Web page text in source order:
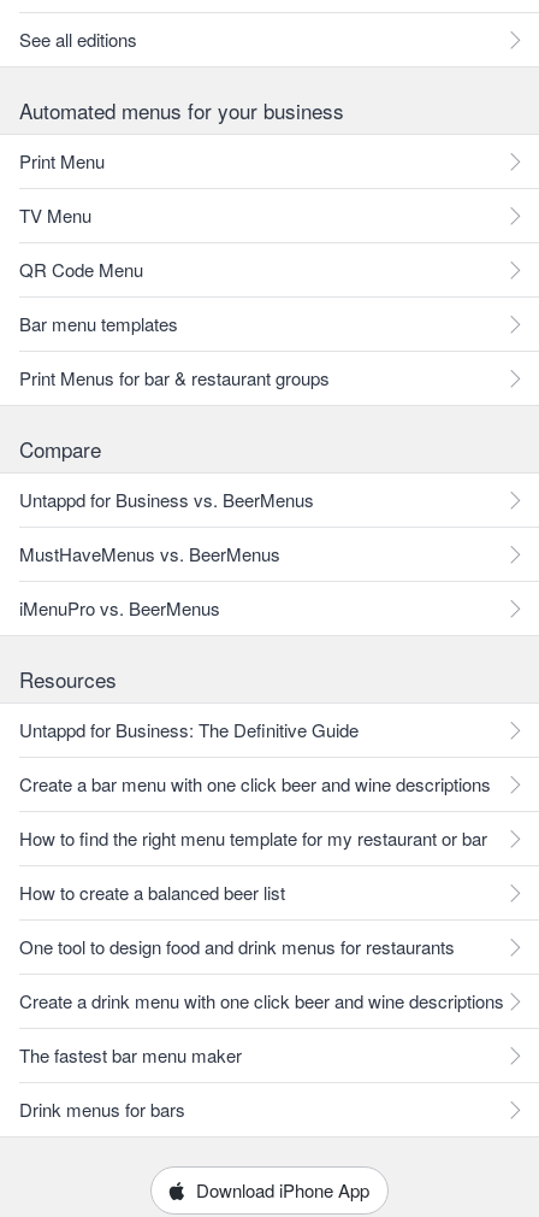
See all editions
Automated menus for your business
Print Menu
TV Menu
QR Code Menu
Bar menu templates
Print Menus for bar & restaurant groups
Compare
Untappd for Business vs. BeerMenus
MustHaveMenus vs. BeerMenus
iMenuPro vs. BeerMenus
Resources
Untappd for Business: The Definitive Guide
Create a bar menu with one click beer and wine descriptions
How to find the right menu template for my restaurant or bar
How to create a balanced beer list
One tool to design food and drink menus for restaurants
Create a drink menu with one click beer and wine descriptions
The fastest bar menu maker
Drink menus for bars
Download iPhone App